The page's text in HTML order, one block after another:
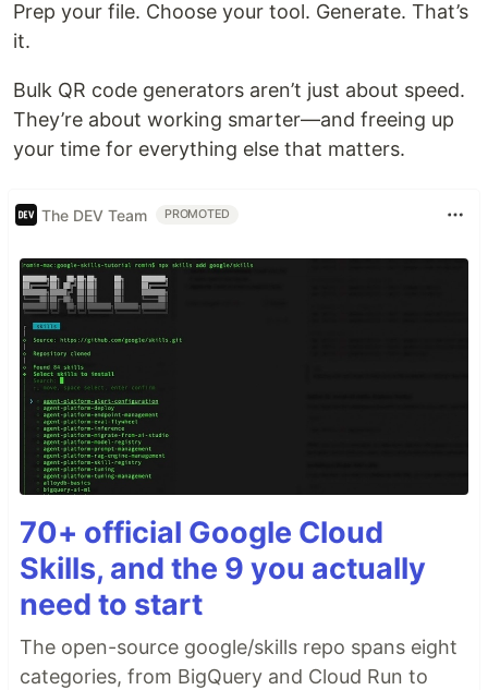
Prep your file. Choose your tool. Generate. That’s
it.
Bulk QR code generators aren’t just about speed.
They’re about working smarter—and freeing up
your time for everything else that matters.
The DEV Team PROMOTED
70+ official Google Cloud
Skills, and the 9 you actually
need to start
The open-source google/skills repo spans eight
categories, from BigQuery and Cloud Run to